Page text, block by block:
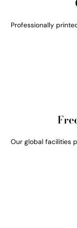
Professionally
Our global facilities